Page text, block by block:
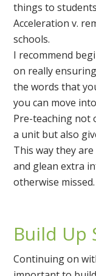
things to
Acceleration v.
schools.
I recommend
on really
the words that
you can move
Pre-teaching not
a unit but also
This way they
and glean extra
otherwise missed.
Build Up
Continuing on